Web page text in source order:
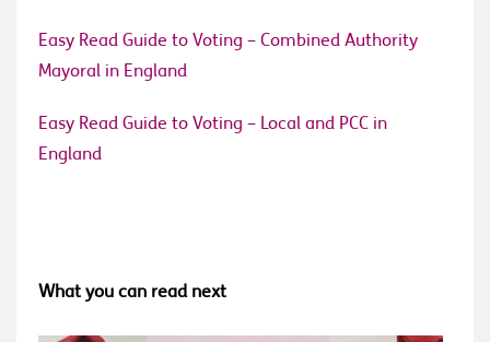
Easy Read Guide to Voting – Combined Authority
Mayoral in England
Easy Read Guide to Voting – Local and PCC in
England
What you can read next